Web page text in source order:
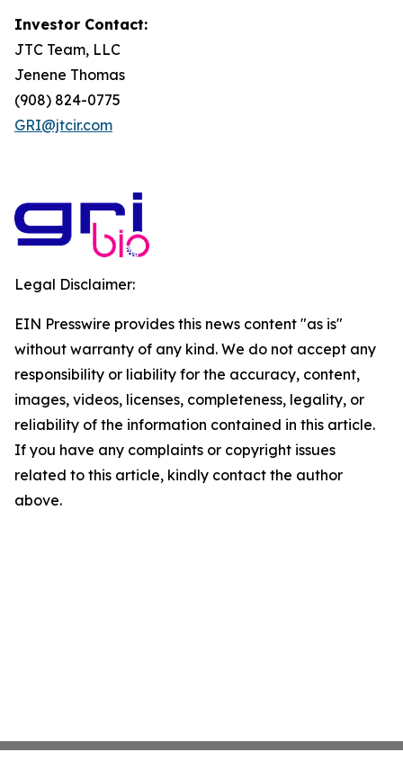
Investor Contact:
JTC Team, LLC
Jenene Thomas
(908) 824-0775
GRI@jtcir.com
Legal Disclaimer:
EIN Presswire provides this news content "as is"
without warranty of any kind. We do not accept any
responsibility or liability for the accuracy, content,
images, videos, licenses, completeness, legality, or
reliability of the information contained in this article.
If you have any complaints or copyright issues
related to this article, kindly contact the author
above.